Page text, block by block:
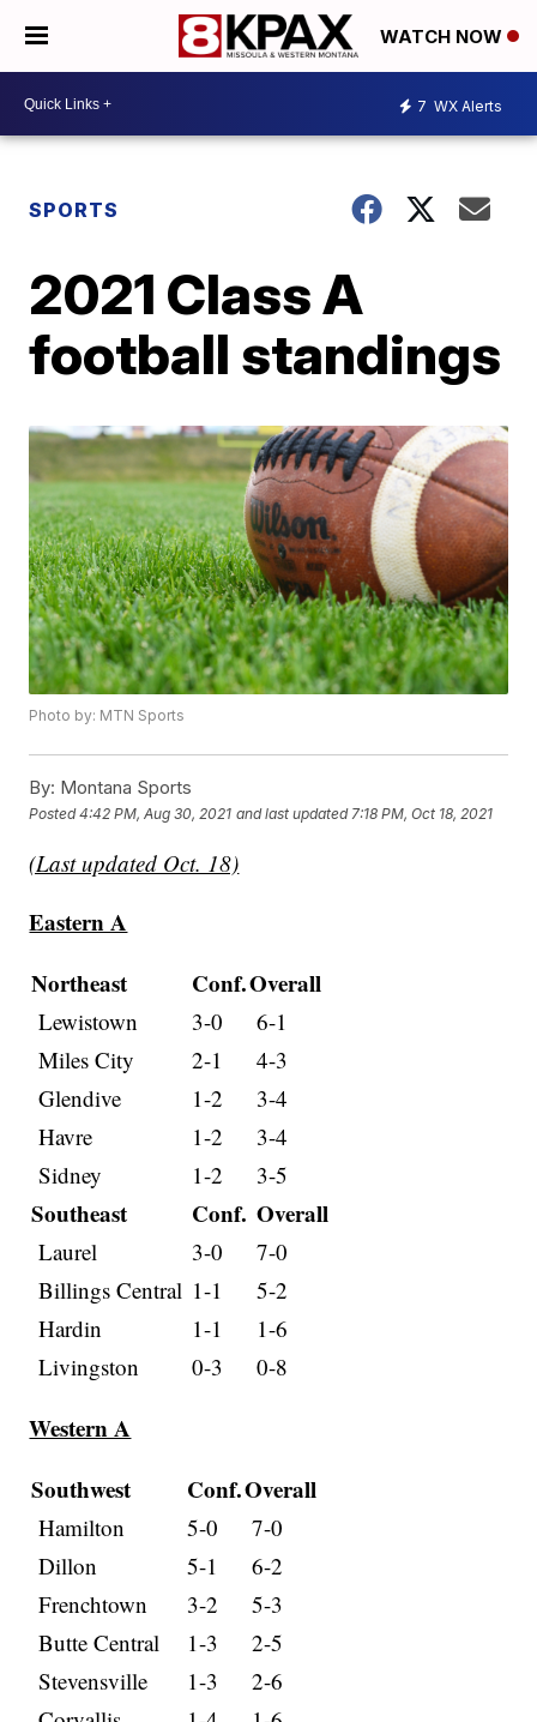
WATCH NOW
7 WX Alerts
SPORTS
2021 Class A
football standings
Photo by: MTN Sports
By: Montana Sports
Posted4:42 PM, Aug 30, 2021 and last updated 7:18 PM, Oct 18, 2021
(Last updated Oct. 18)
Eastern A
Northeast
Conf.Overall
Lewistown 3-0
6-1
Miles City
2-1
4-3
Glendive
1-2
3-4
Havre
1-2
3-4
Sidney
1-2 3-5
Southeast Conf. Overall
Laurel 3-0
7-0
Billings Central 1-1
5-2
Hardin
1-1
1-6
Livingston
0-3 0-8
Western A
Southwest
Conf.Overall
Hamilton 5-0
7-0
Dillon
5-1
6-2
Frenchtown
3-2
5-3
Butte Central
1-3
2-5
Stevensville
1-3
2-6